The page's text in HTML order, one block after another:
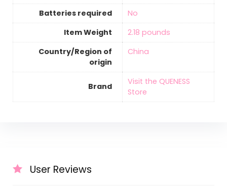
Batteries required
‎No
Item Weight
‎2.18 pounds
Country/Region of
origin
‎China
Brand
Visit the QUENESS
Store
User Reviews